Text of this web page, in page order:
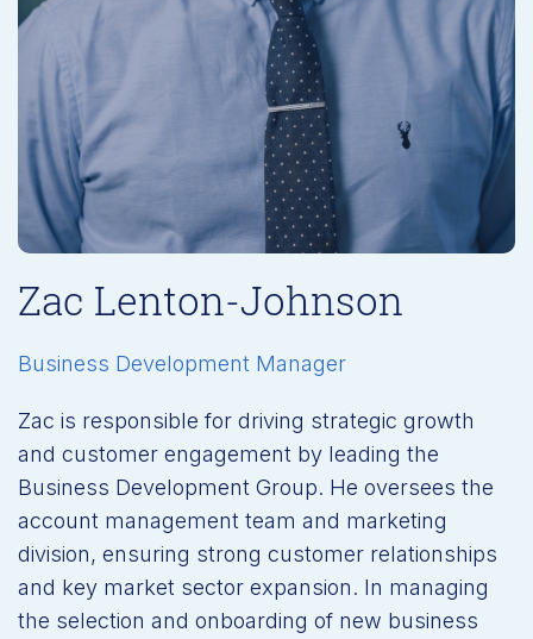
Zac Lenton-Johnson
Business Development Manager
Zac is responsible for driving strategic growth
and customer engagement by leading the
Business Development Group. He oversees the
account management team and marketing
division, ensuring strong customer relationships
and key market sector expansion. In managing
the selection and onboarding of new business